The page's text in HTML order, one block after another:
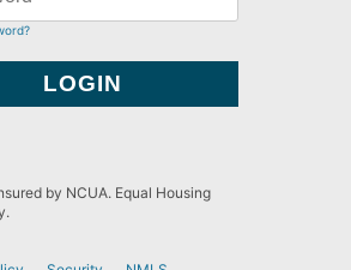
by NCUA. Equal Housing